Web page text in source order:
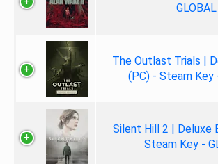
GLOBAL
The Outlast Trials |
(PC) - Steam Key
Silent Hill 2 | Deluxe
Steam Key -